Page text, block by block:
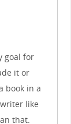
goal for
it or
book in a
like
that.